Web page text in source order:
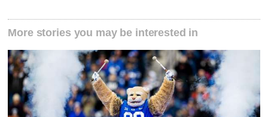
More stories you may be interested in